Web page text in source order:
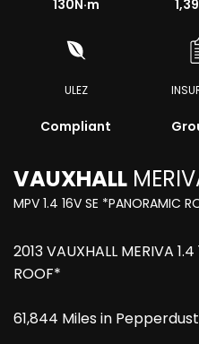
130N·m
ULEZ
Compliant
VAUXHALL
MPV 1.4 16V SE *PANORAMIC
2013 VAUXHALL MERIVA
ROOF*
61,844 Miles in